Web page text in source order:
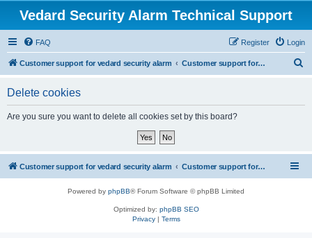
Vedard Security Alarm Technical Support
FAQ Login
Register
Customer support for vedard security alarm Customer support for vedard security alarm
Delete cookies
Are you sure you want to delete all cookies set by this board?
Customer support for vedard security alarm Customer support for vedard security alarm
Powered by phpBB® Forum Software © phpBB Limited
Optimized by: phpBB SEO
Privacy| Terms